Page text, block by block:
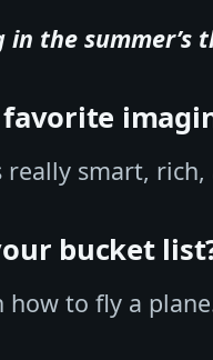
in the summer’s
favorite
really smart,
bucket
to fly a